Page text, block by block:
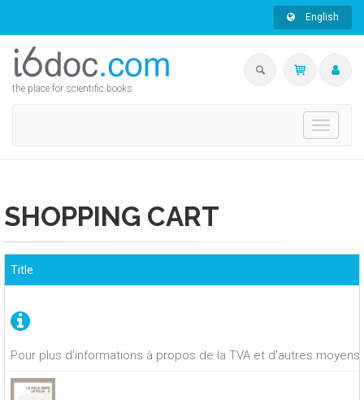
English
the place for scientific books
Toggle
SHOPPING CART
Pour plus d'informations à propos de la TVA et d'autres
Title